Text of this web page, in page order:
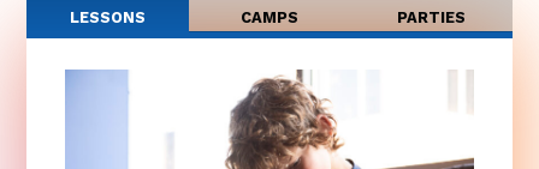
LESSONS CAMPS PARTIES